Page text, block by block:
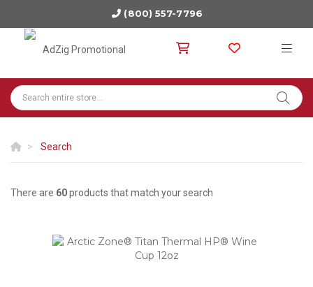
(800) 557-7796
Search
There are 60products that match your search